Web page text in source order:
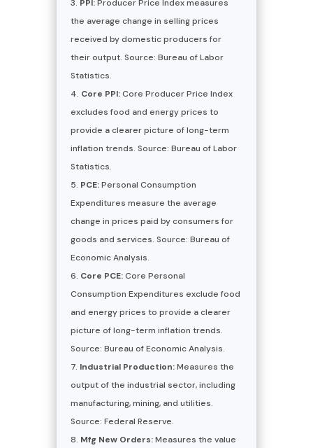
PPI:Producer Price Index measures
the average change in selling prices
received by domestic producers for
their output. Source: Bureau of Labor
Statistics.
Core PPI:Core Producer Price Index
excludes food and energy prices to
provide a clearer picture of long-term
inflation trends. Source: Bureau of Labor
Statistics.
PCE:Personal Consumption
Expenditures measure the average
change in prices paid by consumers for
goods and services. Source: Bureau of
Economic Analysis.
Core PCE:Core Personal
Consumption Expenditures exclude food
and energy prices to provide a clearer
picture of long-term inflation trends.
Source: Bureau of Economic Analysis.
Industrial Production:Measures the
output of the industrial sector, including
manufacturing, mining, and utilities.
Source: Federal Reserve.
Mfg New Orders:Measures the value